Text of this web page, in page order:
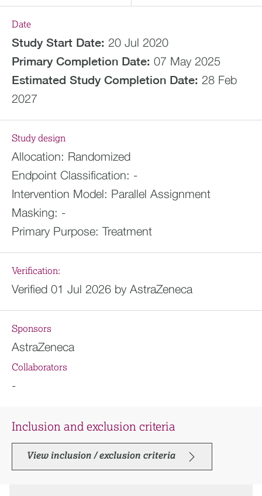
Date
Study Start Date: 20 Jul 2020
Primary Completion Date: 07 May 2025
Estimated Study Completion Date: 28 Feb
2027
Study design
Allocation: Randomized
Endpoint Classification: -
Intervention Model: Parallel Assignment
Masking: -
Primary Purpose: Treatment
Verification:
Verified 01 Jul 2026 by AstraZeneca
Sponsors
AstraZeneca
Collaborators
-
Inclusion and exclusion criteria
View inclusion / exclusion criteria